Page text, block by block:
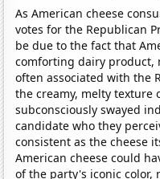
As American cheese
votes for the Republican
be due to the fact that
comforting dairy product,
often associated with the
the creamy, melty texture
subconsciously swayed
candidate who they
consistent as the cheese
American cheese could
of the party's iconic